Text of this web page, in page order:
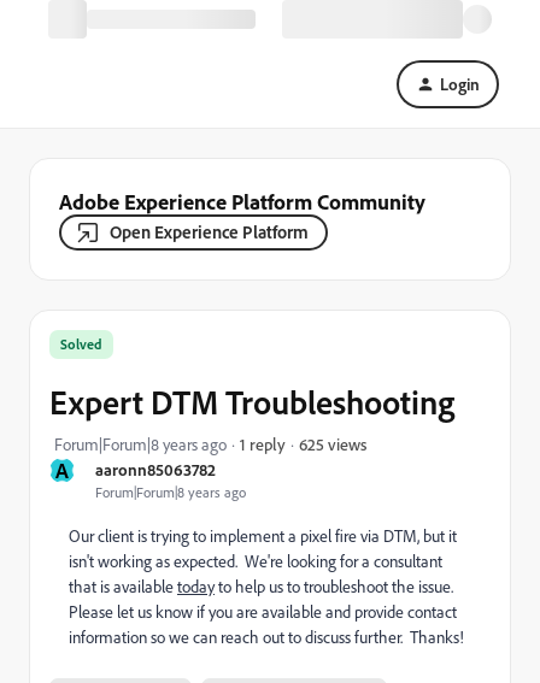
Login
Adobe Experience Platform Community
Open Experience Platform
A aaronn85063782
Forum|Forum|8 years ago
Solved
Expert DTM Troubleshooting
Forum|Forum|8 years ago 1 reply 625 views
Our client is trying to implement a pixel fire via DTM, but it
isn't working as expected. We're looking for a consultant
that is availabletodayto help us to troubleshoot the issue.
Please let us know if you are available and provide contact
information so we can reach out to discuss further. Thanks!